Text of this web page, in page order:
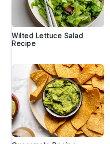
Wilted Lettuce Salad
Recipe